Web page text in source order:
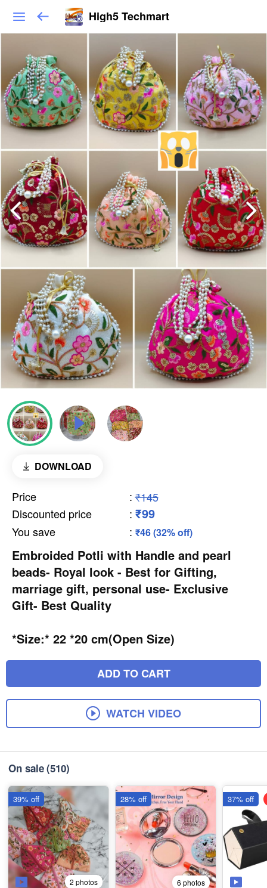
High5 Techmart
DOWNLOAD
Price : ₹145
Discounted price
: ₹99
You save : ₹46 (32% off)
Embroided Potli with Handle and pearl
beads- Royal look - Best for Gifting,
marriage gift, personal use- Exclusive
Gift- Best Quality
*Size:* 22 *20 cm(Open Size)
ADD TO CART
WATCH VIDEO
On sale(510)
2 photos
39% off
6 photos
28% off 37% off